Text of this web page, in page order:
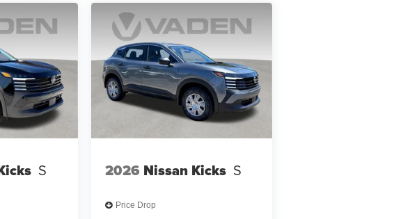
S 2026 Nissan Kicks S
Price Drop